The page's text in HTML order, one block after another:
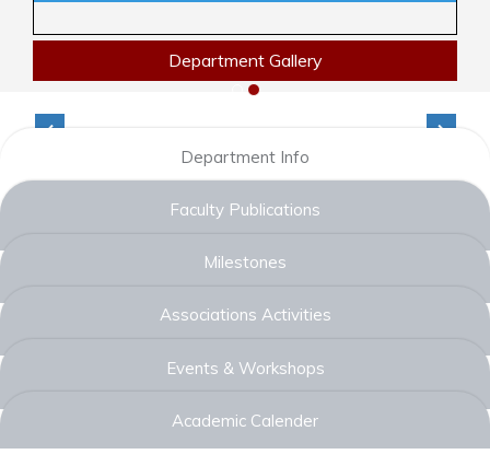
Department Gallery
Department Info
Faculty Publications
Milestones
Associations Activities
Events & Workshops
Academic Calender